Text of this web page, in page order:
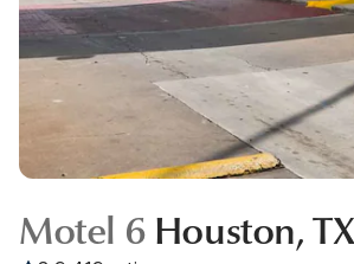
Motel 6 Houston,